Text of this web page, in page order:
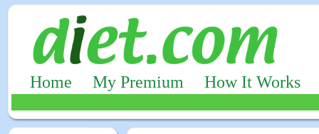
Home My Premium How It Works